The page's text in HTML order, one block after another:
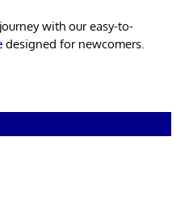
with our easy-to-
designed for newcomers.